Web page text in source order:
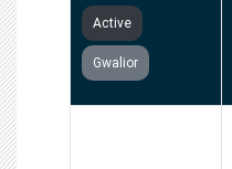
Active
Gwalior